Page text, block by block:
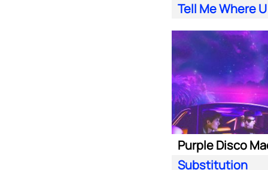
Tell Me Where
Substitution